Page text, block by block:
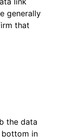
generally
that
the data
bottom in